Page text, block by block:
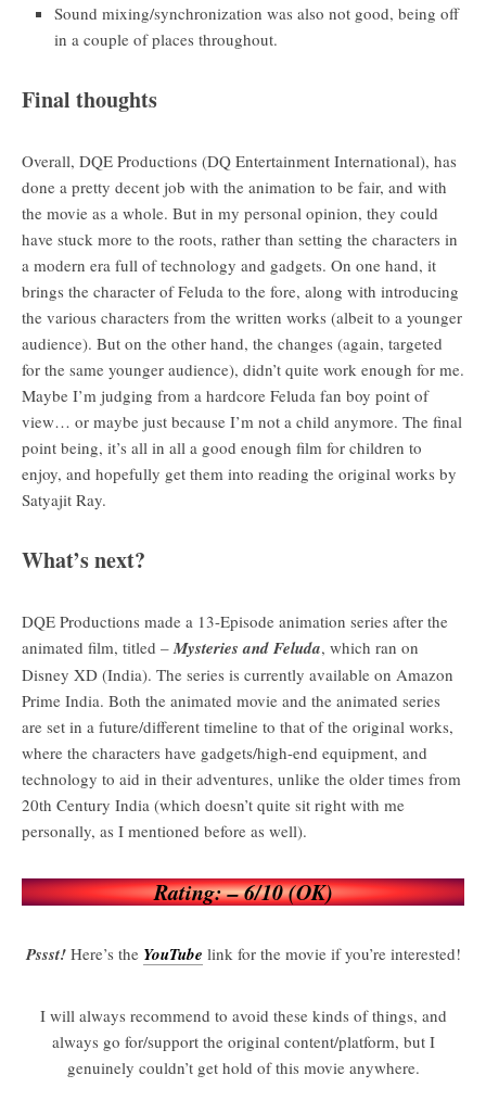
Sound mixing/synchronization was also not good, being off
in a couple of places throughout.
Final thoughts
Overall, DQE Productions (DQ Entertainment International), has
done a pretty decent job with the animation to be fair, and with
the movie as a whole. But in my personal opinion, they could
have stuck more to the roots, rather than setting the characters in
a modern era full of technology and gadgets. On one hand, it
brings the character of Feluda to the fore, along with introducing
the various characters from the written works (albeit to a younger
audience). But on the other hand, the changes (again, targeted
for the same younger audience), didn’t quite work enough for me.
Maybe I’m judging from a hardcore Feluda fan boy point of
view… or maybe just because I’m not a child anymore. The final
point being, it’s all in all a good enough film for children to
enjoy, and hopefully get them into reading the original works by
Satyajit Ray.
What’s next?
DQE Productions made a 13-Episode animation series after the
animated film, titled – Mysteries and Feluda, which ran on
Disney XD (India). The series is currently available on Amazon
Prime India. Both the animated movie and the animated series
are set in a future/different timeline to that of the original works,
where the characters have gadgets/high-end equipment, and
technology to aid in their adventures, unlike the older times from
20th Century India (which doesn’t quite sit right with me
personally, as I mentioned before as well).
Rating: – 6/10 (OK)
Pssst!Here’s the YouTube link for the movie if you’re interested!
I will always recommend to avoid these kinds of things, and
always go for/support the original content/platform, but I
genuinely couldn’t get hold of this movie anywhere.